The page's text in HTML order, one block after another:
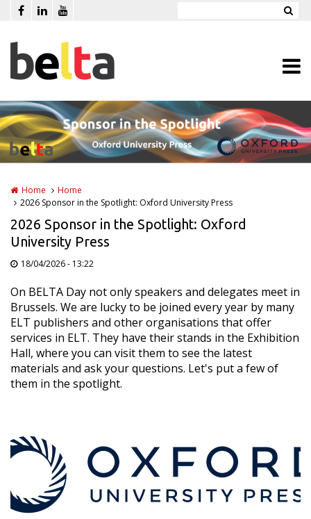
Skip to main content
Home
Home
2026 Sponsor in the Spotlight: Oxford University Press
2026 Sponsor in the Spotlight: Oxford
University Press
18/04/2026 - 13:22
On BELTA Day not only speakers and delegates meet in
Brussels. We are lucky to be joined every year by many
ELT publishers and other organisations that offer
services in ELT. They have their stands in the Exhibition
Hall, where you can visit them to see the latest
materials and ask your questions. Let's put a few of
them in the spotlight.